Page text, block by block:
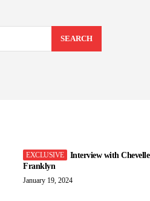
SEARCH
Interview with Chevelle
Franklyn
January 19, 2024